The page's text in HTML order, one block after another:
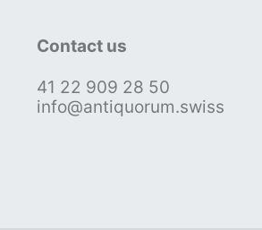
Contact us
41 22 909 28 50
info@antiquorum.swiss